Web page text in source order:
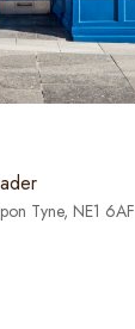
Tyne, NE1 6AF